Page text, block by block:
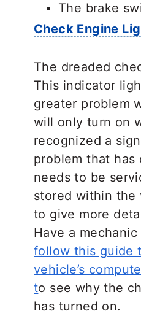
The brake
Check Engine
The dreaded
This indicator
greater problem
will only turn on
recognized a
problem that has
needs to be
stored within the
to give more
Have a
follow this guide
vehicle’s
to see why the
has turned on.